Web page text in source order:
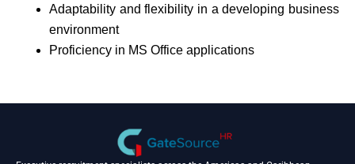
Adaptability and flexibility in a developing business
environment
Proficiency in MS Office applications